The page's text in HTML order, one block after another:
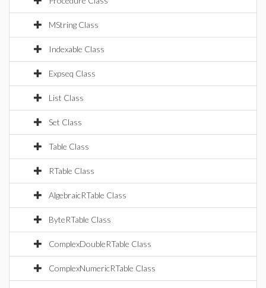
MString Class
Indexable Class
Expseq Class
List Class
Set Class
Table Class
RTable Class
AlgebraicRTable Class
ByteRTable Class
ComplexDoubleRTable Class
ComplexNumericRTable Class